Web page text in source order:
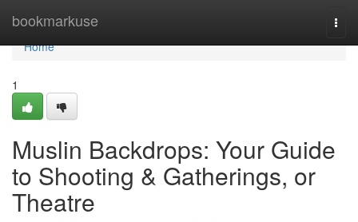
bookmarkuse
Home
Home
1
Muslin Backdrops: Your Guide
to Shooting & Gatherings, or
Theatre